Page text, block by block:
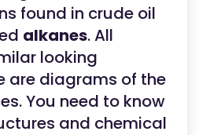
found in crude oil
alkanes. All
looking
are diagrams of the
You need to know
and chemical